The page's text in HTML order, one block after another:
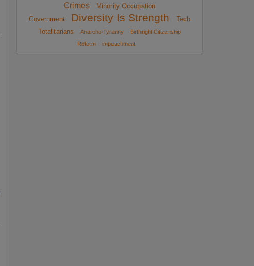
Crimes
Minority Occupation
Government
Diversity Is Strength
Tech
Totalitarians
Anarcho-Tyranny
Birthright Citizenship
Reform
impeachment